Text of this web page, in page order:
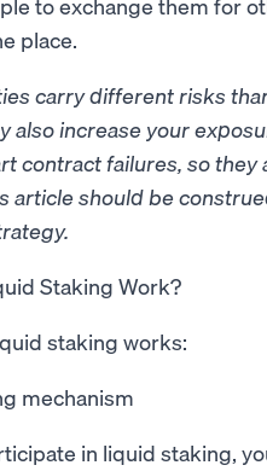
place.
carry different risks
also increase your
contract failures, so
article should be
Staking Work?
staking works:
mechanism
in liquid staking,